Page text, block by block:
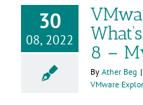
30
08, 2022
8 –
By Ather Beg |
VMware